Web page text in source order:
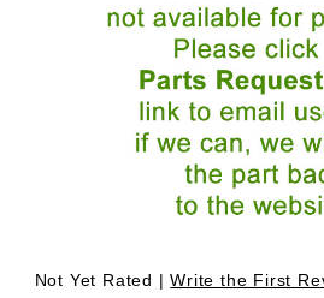
Thumbnail Filmstrip of USED
Purchase USED Undertray,
Not Yet Rated |Write the First